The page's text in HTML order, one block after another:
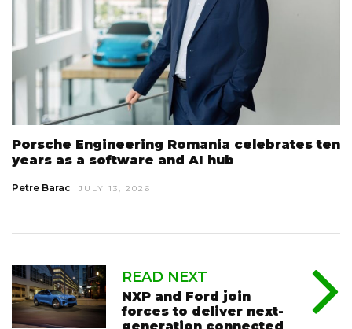
Porsche Engineering Romania celebrates ten
years as a software and AI hub
Petre Barac JULY 13, 2026
READ NEXT
NXP and Ford join
forces to deliver next-